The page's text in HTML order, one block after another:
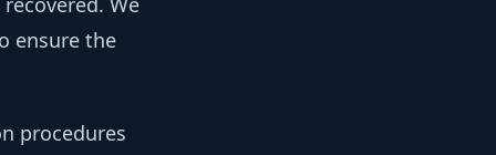
ensure the
procedures